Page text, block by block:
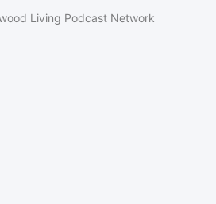
Living Podcast Network